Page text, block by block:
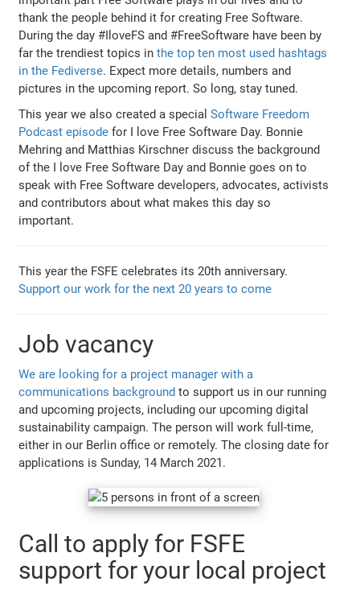
thank the people behind it for creating Free Software.
During the day #IloveFS and #FreeSoftware have been by
far the trendiest topics inthe top ten most used hashtags
in the Fediverse. Expect more details, numbers and
pictures in the upcoming report. So long, stay tuned.
This year we also created a specialSoftware Freedom
Podcast episode for I love Free Software Day. Bonnie
Mehring and Matthias Kirschner discuss the background
of the I love Free Software Day and Bonnie goes on to
speak with Free Software developers, advocates, activists
and contributors about what makes this day so
important.
This year the FSFE celebrates its 20th anniversary.
Support our work for the next 20 years to come
Job vacancy
We are looking for a project manager with a
communications background to support us in our running
and upcoming projects, including our upcoming digital
sustainability campaign. The person will work full-time,
either in our Berlin office or remotely. The closing date for
applications is Sunday, 14 March 2021.
Call to apply for FSFE
support for your local project